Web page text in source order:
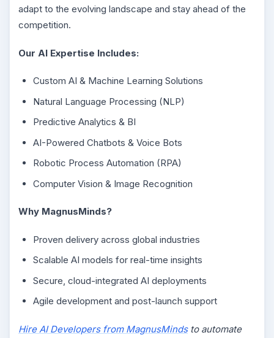
adapt to the evolving landscape and stay ahead of the
competition.
Our AI Expertise Includes:
Custom AI & Machine Learning Solutions
Natural Language Processing (NLP)
Predictive Analytics & BI
AI-Powered Chatbots & Voice Bots
Robotic Process Automation (RPA)
Computer Vision & Image Recognition
Why MagnusMinds?
Proven delivery across global industries
Scalable AI models for real-time insights
Secure, cloud-integrated AI deployments
Agile development and post-launch support
Hire AI Developers from MagnusMindsto automate